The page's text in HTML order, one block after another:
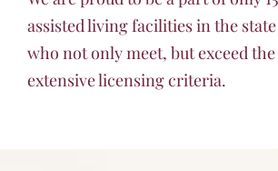
assisted living facilities in the
who not only meet, but exceed the
extensive licensing criteria.